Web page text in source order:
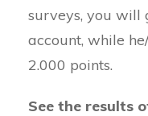
surveys, you will
account, while
2.000 points.
See the results